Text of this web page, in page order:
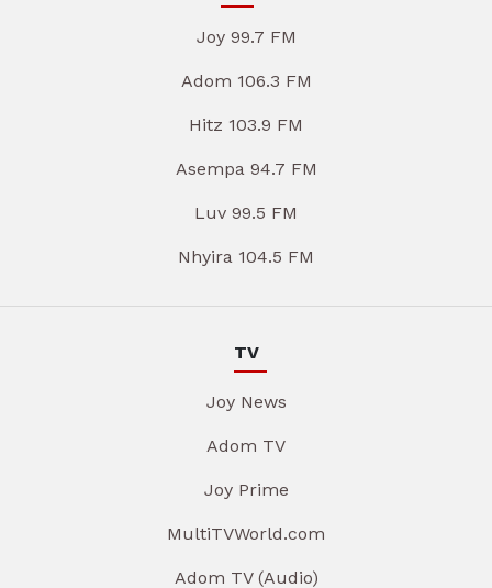
Joy 99.7 FM
Adom 106.3 FM
Hitz 103.9 FM
Asempa 94.7 FM
Luv 99.5 FM
Nhyira 104.5 FM
TV
Joy News
Adom TV
Joy Prime
MultiTVWorld.com
Adom TV (Audio)